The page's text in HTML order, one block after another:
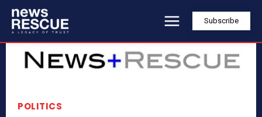
Subscribe
POLITICS